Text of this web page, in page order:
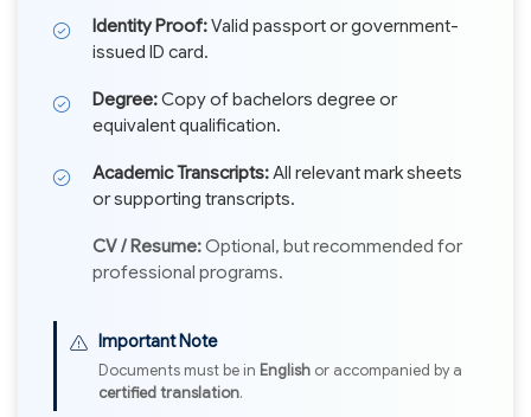
Identity Proof:Valid passport or government-
issued ID card.
Degree:Copy of bachelors degree or
equivalent qualification.
Academic Transcripts:All relevant mark sheets
or supporting transcripts.
CV / Resume:Optional, but recommended for
professional programs.
Important Note
Documents must be in English or accompanied by a
certified translation.